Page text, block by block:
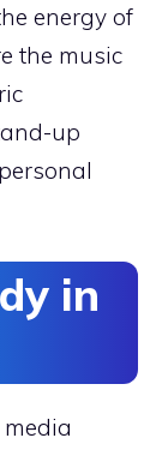
energy of
the music
up
in